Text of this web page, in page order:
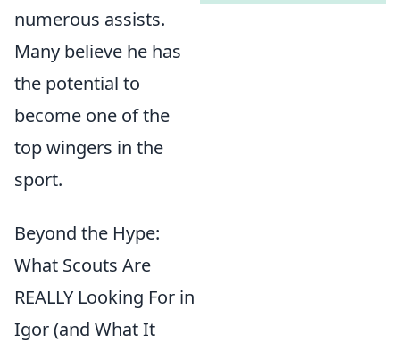
numerous assists.
Many believe he has
the potential to
become one of the
top wingers in the
sport.
Beyond the Hype:
What Scouts Are
REALLY Looking For in
Igor (and What It